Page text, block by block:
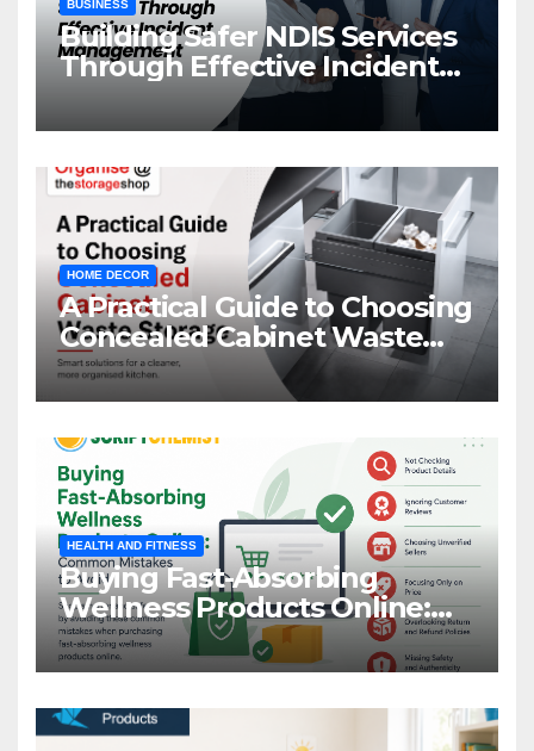
BUSINESS
Building Safer NDIS Services
Through Effective Incident
Management
HOME DECOR
A Practical Guide to Choosing
Concealed Cabinet Waste
Storage
HEALTH AND FITNESS
Buying Fast-Absorbing
Wellness Products Online:
Common Mistakes to Avoid